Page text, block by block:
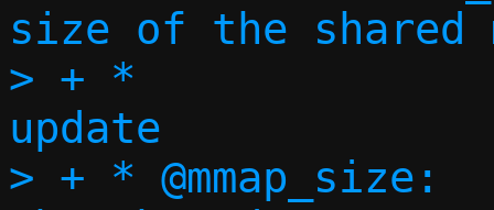
size of the shared
> + *			   to log page
update
> + * @mmap_size:		Size of